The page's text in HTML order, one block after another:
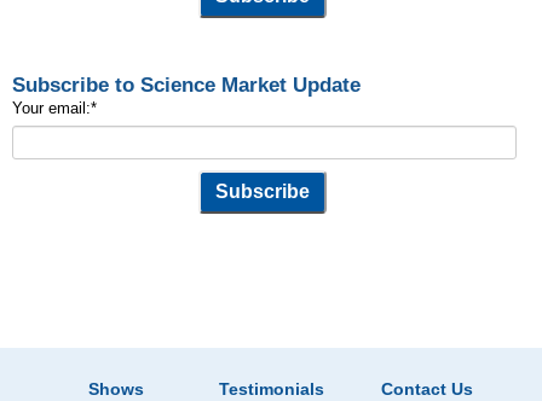
Subscribe to Science Market Update
Your email:*
Shows Testimonials Contact Us